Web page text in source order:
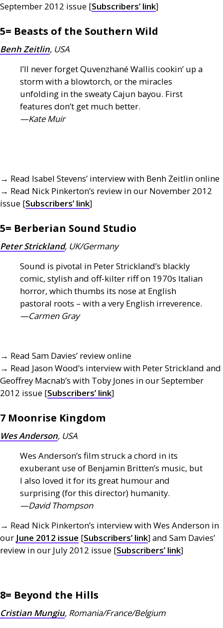
September 2012 issue [Subscribers’ link]
5= Beasts of the Southern Wild
Benh Zeitlin, USA
I’ll never forget Quvenzhané Wallis cookin’ up a
storm with a blowtorch, or the miracles
unfolding in the sweaty Cajun bayou. First
features don’t get much better.
—Kate Muir
→ Read Isabel Stevens’ interview with Benh Zeitlin online
→ Read Nick Pinkerton’s review in our November 2012
issue [Subscribers’ link]
5= Berberian Sound Studio
Peter Strickland, UK/Germany
Sound is pivotal in Peter Strickland’s blackly
comic, stylish and off-kilter riff on 1970s Italian
horror, which thumbs its nose at English
pastoral roots – with a very English irreverence.
—Carmen Gray
→ Read Sam Davies’ review online
→ Read Jason Wood’s interview with Peter Strickland and
Geoffrey Macnab’s with Toby Jones in our September
2012 issue [Subscribers’ link]
7 Moonrise Kingdom
Wes Anderson, USA
Wes Anderson’s film struck a chord in its
exuberant use of Benjamin Britten’s music, but
I also loved it for its great humour and
surprising (for this director) humanity.
—David Thompson
→ Read Nick Pinkerton’s interview with Wes Anderson in
our June 2012 issue [Subscribers’ link] and Sam Davies’
review in our July 2012 issue [Subscribers’ link]
8= Beyond the Hills
Cristian Mungiu, Romania/France/Belgium